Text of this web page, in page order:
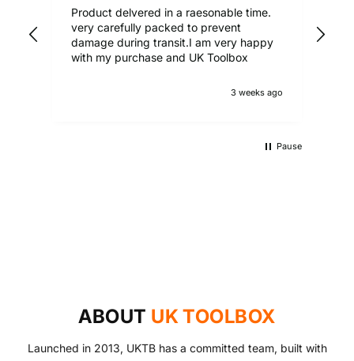
Product delvered in a raesonable time.
very carefully packed to prevent
damage during transit.I am very happy
with my purchase and UK Toolbox
3 weeks ago
Pause
SHOP NOW
ABOUT UK TOOLBOX
Launched in 2013, UKTB has a committed team, built with